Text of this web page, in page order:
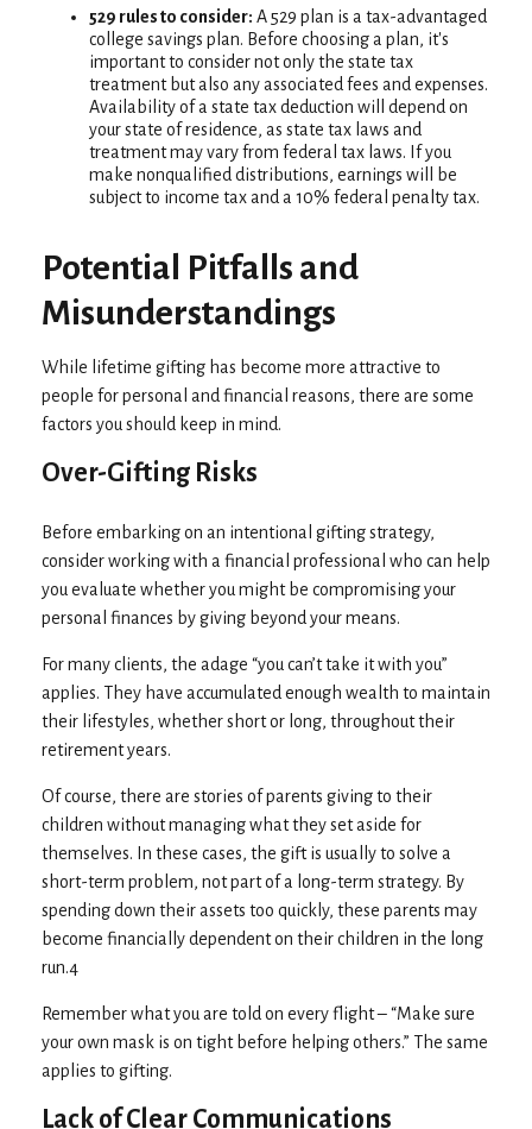
529 rules to consider: A 529 plan is a tax-advantaged
college savings plan. Before choosing a plan, it's
important to consider not only the state tax
treatment but also any associated fees and expenses.
Availability of a state tax deduction will depend on
your state of residence, as state tax laws and
treatment may vary from federal tax laws. If you
make nonqualified distributions, earnings will be
subject to income tax and a 10% federal penalty tax.
Potential Pitfalls and
Misunderstandings
While lifetime gifting has become more attractive to
people for personal and financial reasons, there are some
factors you should keep in mind.
Over-Gifting Risks
Before embarking on an intentional gifting strategy,
consider working with a financial professional who can help
you evaluate whether you might be compromising your
personal finances by giving beyond your means.
For many clients, the adage “you can’t take it with you”
applies. They have accumulated enough wealth to maintain
their lifestyles, whether short or long, throughout their
retirement years.
Of course, there are stories of parents giving to their
children without managing what they set aside for
themselves. In these cases, the gift is usually to solve a
short-term problem, not part of a long-term strategy. By
spending down their assets too quickly, these parents may
become financially dependent on their children in the long
run.4
Remember what you are told on every flight – “Make sure
your own mask is on tight before helping others.” The same
applies to gifting.
Lack of Clear Communications